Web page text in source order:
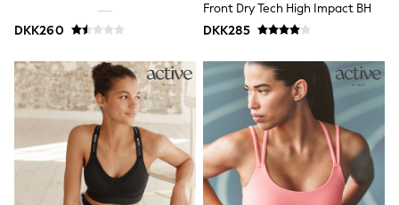
Hats
Denim Jackets
Waterproof
Shackets
Puddlesuits
Pramsuits
Gilets
Fleeces
Teddy Borg
Puffers
DKK260
Front Dry Tech High Impact BH
DKK285